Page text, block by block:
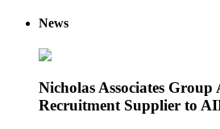
News
Nicholas Associates
Recruitment Supplier to